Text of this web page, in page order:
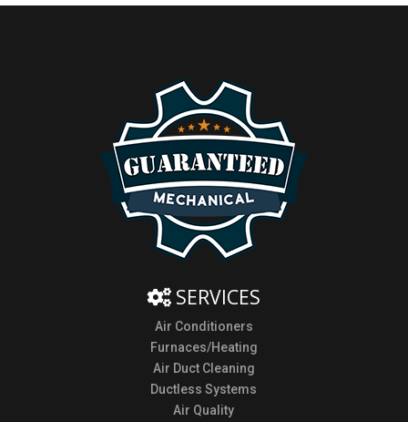
SERVICES
Air Conditioners
Furnaces/Heating
Air Duct Cleaning
Ductless Systems
Air Quality